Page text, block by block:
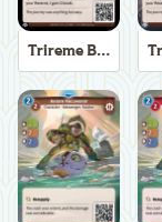
Trireme Boatswain